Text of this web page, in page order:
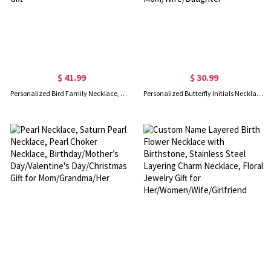
$ 41.99
Personalized Bird Family Necklace, Mother Bird with 1-5 Baby Birds, Children from 1 Up to 5, Necklace for Mother Day Gift
$ 30.99
Personalized Butterfly Initials Necklace, Sideways Custom Letter Necklace, Name Necklace, Christmas Gift for Mom/Wife/Daughter